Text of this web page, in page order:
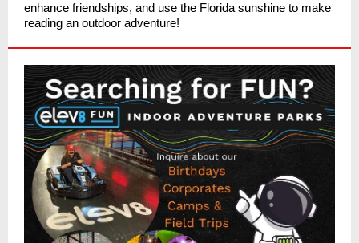
enhance friendships, and use the Florida sunshine to make
reading an outdoor adventure!